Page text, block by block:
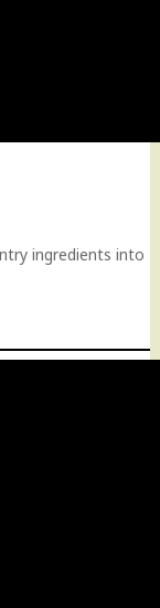
ingredients into